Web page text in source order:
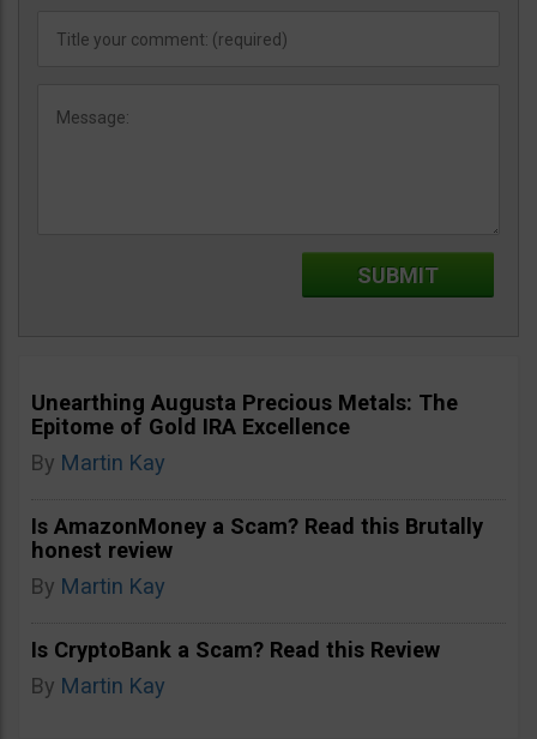
Unearthing Augusta Precious Metals: The
Epitome of Gold IRA Excellence
By Martin Kay
Is AmazonMoney a Scam? Read this Brutally
honest review
By Martin Kay
Is CryptoBank a Scam? Read this Review
By Martin Kay